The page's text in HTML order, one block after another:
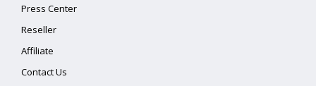
Press Center
Reseller
Affiliate
Contact Us